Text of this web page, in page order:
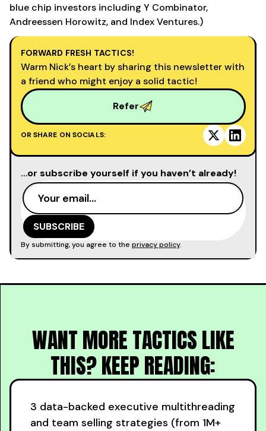
FORWARD FRESH TACTICS!
Warm Nick’s heart by sharing this newsletter with
a friend who might enjoy a solid tactic!
Refer
OR SHARE ON SOCIALS:
…or subscribe yourself if you haven’t already!
By submitting, you agree to the privacy policy.
blue chip investors including Y Combinator,
Andreessen Horowitz, and Index Ventures.)
WANT MORE TACTICS LIKE
THIS? KEEP READING:
3 data-backed executive multithreading
and team selling strategies (from 1M+